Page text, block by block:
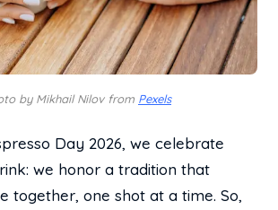
by Mikhail Nilov from Pexels
Day 2026, we celebrate
we honor a tradition that
together, one shot at a time. So,